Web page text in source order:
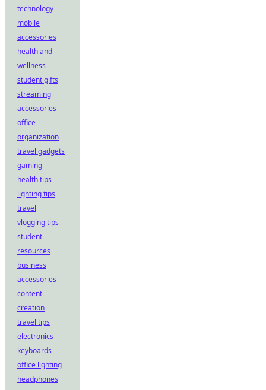
technology
mobile
accessories
health and
wellness
student gifts
streaming
accessories
office
organization
travel gadgets
gaming
health tips
lighting tips
travel
vlogging tips
student
resources
business
accessories
content
creation
travel tips
electronics
keyboards
office lighting
headphones